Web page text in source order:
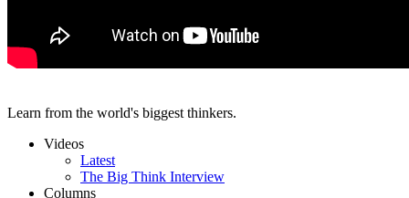
Learn from the world's biggest thinkers.
Videos
Latest
The Big Think Interview
Columns